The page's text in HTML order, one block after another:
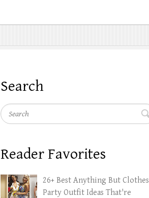
Search
Search
Reader Favorites
26+ Best Anything But Clothes
Party Outfit Ideas That're